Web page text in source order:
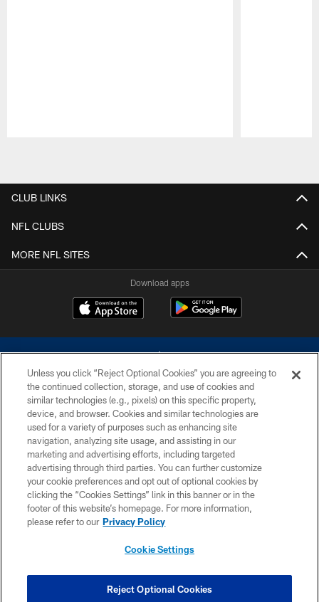
CLUB LINKS
NFL CLUBS
MORE NFL SITES
Download apps
©2026 Dallas Cowboys. All rights reserved. Do not duplicate in any form
without permission of the Dallas Cowboys. The Dallas Cowboys
Cheerleaders will not initiate contact with any person to request personal or
financial information.
PRIVACY POLICY
ACCESSIBILITY
SITE MAP
COOKIE SETTINGS
Unless you click “Reject Optional Cookies” you are agreeing to
the continued collection, storage, and use of cookies and
similar technologies (e.g., pixels) on this specific property,
device, and browser. Cookies and similar technologies are
used for a variety of purposes such as enhancing site
navigation, analyzing site usage, and assisting in our
marketing and advertising efforts, including targeted
advertising through third parties. You can further customize
your cookie preferences and opt out of optional cookies by
clicking the “Cookies Settings” link in this banner or in the
footer of this website’s homepage. For more information,
please refer to our Privacy Policy
Cookie Settings
Reject Optional Cookies